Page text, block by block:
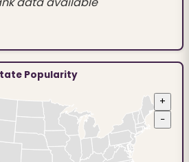
Popularity
+
−